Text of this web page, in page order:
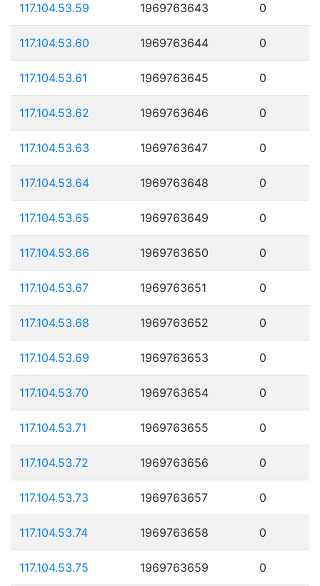
117.104.53.59 1969763643 0
117.104.53.60 1969763644 0
117.104.53.61 1969763645 0
117.104.53.62 1969763646 0
117.104.53.63 1969763647 0
117.104.53.64 1969763648 0
117.104.53.65 1969763649 0
117.104.53.66 1969763650 0
117.104.53.67 1969763651 0
117.104.53.68 1969763652 0
117.104.53.69 1969763653 0
117.104.53.70 1969763654 0
117.104.53.71 1969763655 0
117.104.53.72 1969763656 0
117.104.53.73 1969763657 0
117.104.53.74 1969763658 0
117.104.53.75 1969763659 0